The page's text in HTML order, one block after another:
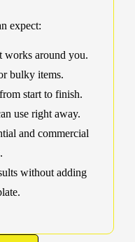
expect:
works around you.
bulky items.
start to finish.
use right away.
and commercial
without adding